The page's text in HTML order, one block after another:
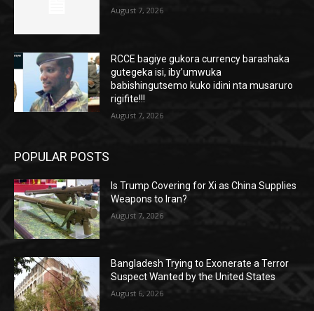
August 7, 2026
RCCE bagiye gukora currency barashaka
gutegeka isi, iby’umwuka
babishingutsemo kuko idini nta musaruro
rigifite!!!
August 7, 2026
POPULAR POSTS
Is Trump Covering for Xi as China Supplies
Weapons to Iran?
August 7, 2026
Bangladesh Trying to Exonerate a Terror
Suspect Wanted by the United States
August 6, 2026